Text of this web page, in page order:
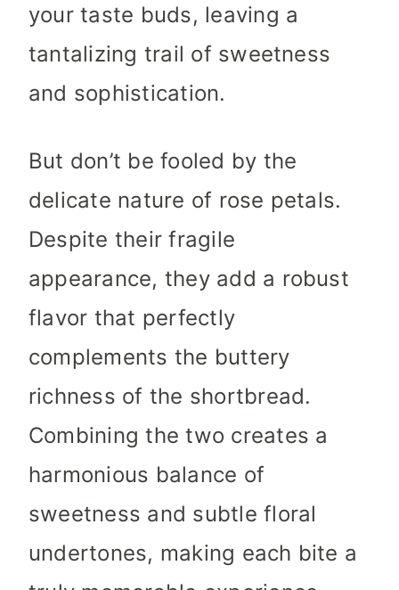
your taste buds, leaving a
tantalizing trail of sweetness
and sophistication.
But don’t be fooled by the
delicate nature of rose petals.
Despite their fragile
appearance, they add a robust
flavor that perfectly
complements the buttery
richness of the shortbread.
Combining the two creates a
harmonious balance of
sweetness and subtle floral
undertones, making each bite a